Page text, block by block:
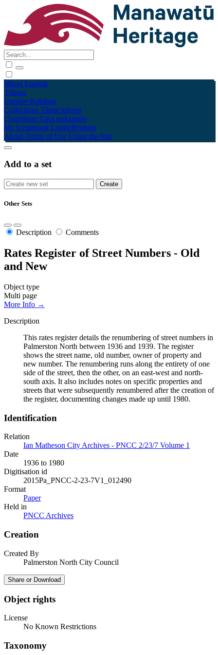
Māori English
Tūhura
Explore Kohinga
Collections Tāpae kōrero
Contribute Taku pukamahi
My Scrapbook Login/Register
About Terms of Use Using the Site
Add to a set
Other Sets
Description Comments
Rates Register of Street Numbers - Old
and New
Object type
Multi page
More Info →
Description
This rates register details the renumbering of street numbers in
Palmerston North between 1936 and 1939. The register
shows the street name, old number, owner of property and
new number. The renumbering runs along the entirety of one
side of the street, then the other, on an east-west and north-
south axis. It also includes notes on specific properties and
streets that were subsequently renumbered after the creation of
the register, documenting changes made up until 1980.
Identification
Relation
Ian Matheson City Archives - PNCC 2/23/7 Volume 1
Date
1936 to 1980
Digitisation id
2015Pa_PNCC-2-23-7V1_012490
Format
Paper
Held in
PNCC Archives
Creation
Created By
Palmerston North City Council
Share or Download
Object rights
License
No Known Restrictions
Taxonomy